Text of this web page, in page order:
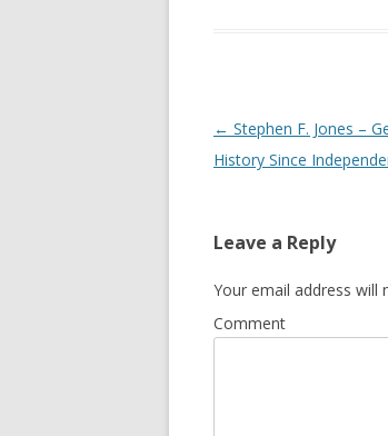
Post
navigation
← Stephen F. Jones –
History Since
Leave a Reply
Your email address will
Comment